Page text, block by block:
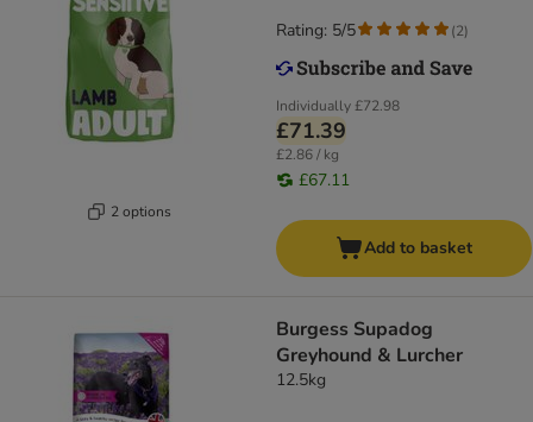
2 options
Individually£72.98
£71.39
£2.86 / kg
£67.11
Rating: 5/5 (2)
Add to basket
Burgess Supadog
Greyhound & Lurcher
12.5kg